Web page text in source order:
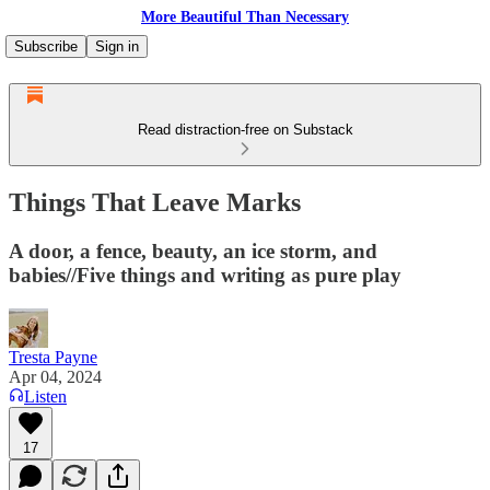
More Beautiful Than Necessary
Subscribe
Sign in
Read distraction-free on Substack
Things That Leave Marks
A door, a fence, beauty, an ice storm, and
babies//Five things and writing as pure play
Tresta Payne
Apr 04, 2024
Listen
17